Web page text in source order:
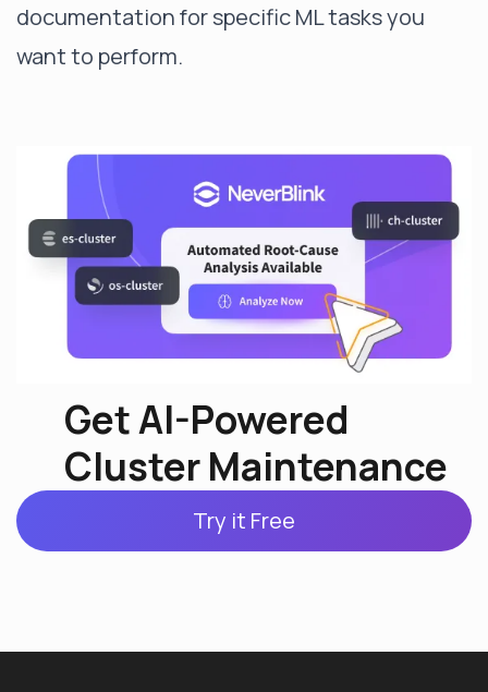
documentation for specific ML tasks you
want to perform.
Get AI-Powered
Cluster Maintenance
Try it Free